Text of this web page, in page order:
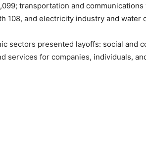
transportation and
108, and electricity industry and water
sectors presented layoffs: social and
services for companies, individuals,